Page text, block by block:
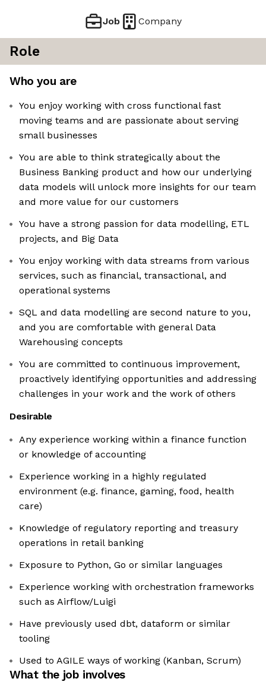
Job Company
Role
Who you are
You enjoy working with cross functional fast
moving teams and are passionate about serving
small businesses
You are able to think strategically about the
Business Banking product and how our underlying
data models will unlock more insights for our team
and more value for our customers
You have a strong passion for data modelling, ETL
projects, and Big Data
You enjoy working with data streams from various
services, such as financial, transactional, and
operational systems
SQL and data modelling are second nature to you,
and you are comfortable with general Data
Warehousing concepts
You are committed to continuous improvement,
proactively identifying opportunities and addressing
challenges in your work and the work of others
Desirable
Any experience working within a finance function
or knowledge of accounting
Experience working in a highly regulated
environment (e.g. finance, gaming, food, health
care)
Knowledge of regulatory reporting and treasury
operations in retail banking
Exposure to Python, Go or similar languages
Experience working with orchestration frameworks
such as Airflow/Luigi
Have previously used dbt, dataform or similar
tooling
Used to AGILE ways of working (Kanban, Scrum)
What the job involves